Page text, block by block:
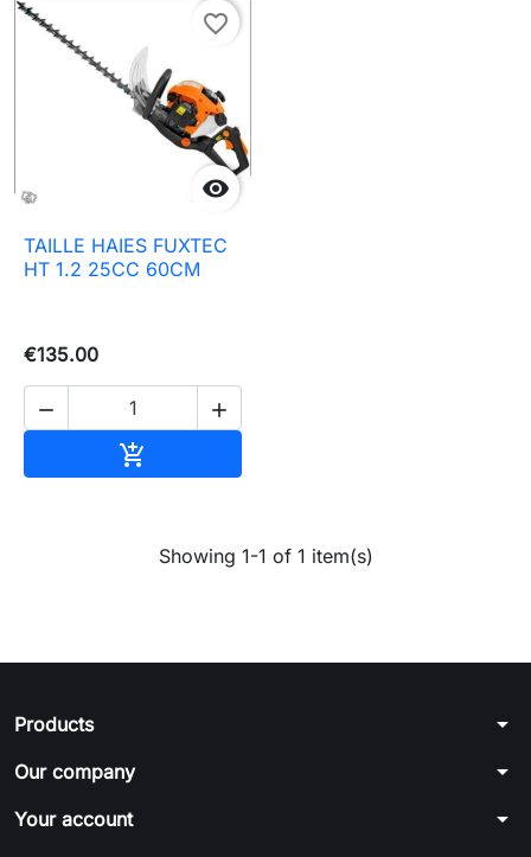

favorite_border
TAILLE HAIES FUXTEC
HT 1.2 25CC 60CM
€135.00
 

Showing 1-1 of 1 item(s)
Products arrow_drop_down
Our company arrow_drop_down
Your account arrow_drop_down